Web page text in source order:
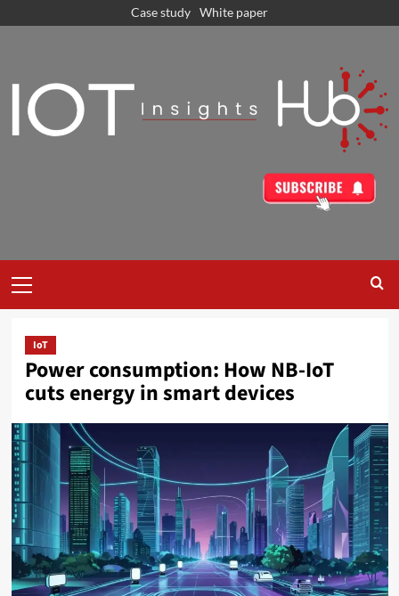
Case study White paper
IoT
Power consumption: How NB-IoT
cuts energy in smart devices